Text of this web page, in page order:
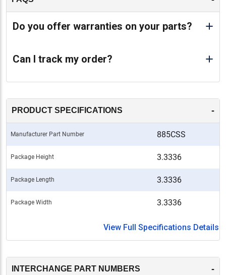
Do you offer warranties on your parts?
Can I track my order?
PRODUCT SPECIFICATIONS -
Manufacturer Part Number 885CSS
Package Height 3.3336
Package Length 3.3336
Package Width 3.3336
View Full Specifications Details
INTERCHANGE PART NUMBERS -